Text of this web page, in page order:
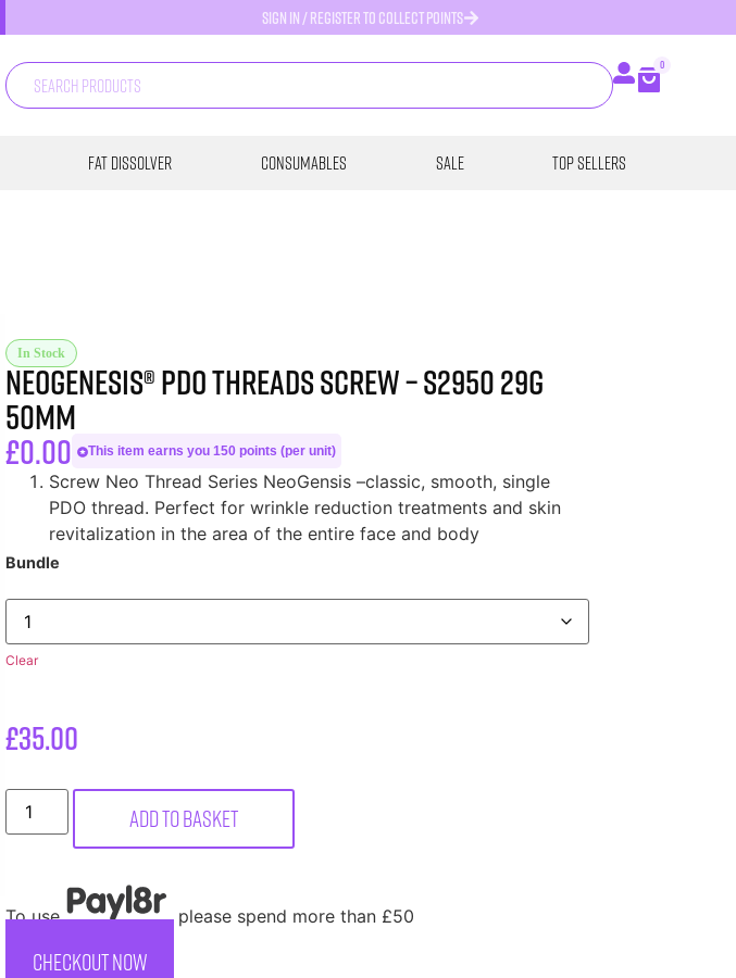
SIGN IN / REGISTER TO COLLECT POINTS
0
Fat Dissolver Consumables SALE Top Sellers
In Stock
Neogenesis® PDO Threads Screw – S2950 29G
50MM
£0.00 This item earns you 150 points (per unit)
Screw Neo Thread Series NeoGensis –classic, smooth, single
PDO thread. Perfect for wrinkle reduction treatments and skin
revitalization in the area of the entire face and body
Bundle
Clear
£35.00
Add to basket
To use , please spend more than £50
CHECKOUT NOW